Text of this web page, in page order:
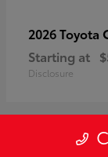
2026 Toyota
Starting at
Disclosure